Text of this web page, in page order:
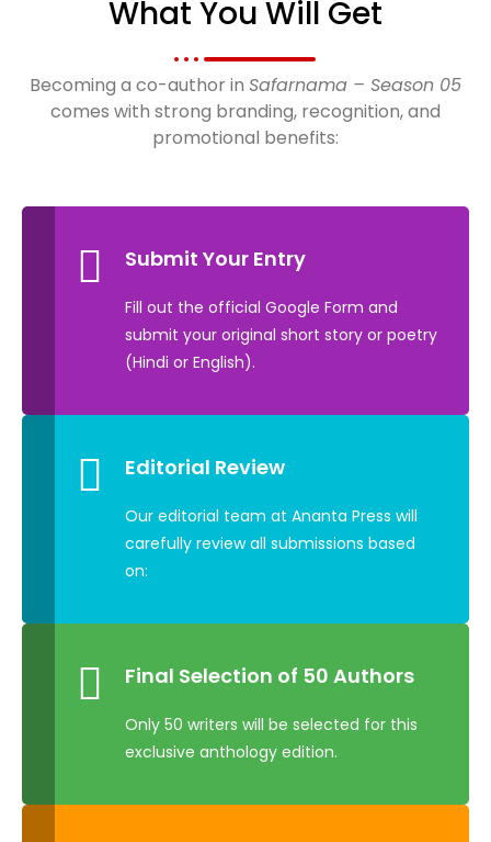
What You Will Get
Becoming a co-author in Safarnama – Season 05
comes with strong branding, recognition, and
promotional benefits:
Submit Your Entry
Fill out the official Google Form and
submit your original short story or poetry
(Hindi or English).
Editorial Review
Our editorial team at Ananta Press will
carefully review all submissions based
on:
Final Selection of 50 Authors
Only 50 writers will be selected for this
exclusive anthology edition.